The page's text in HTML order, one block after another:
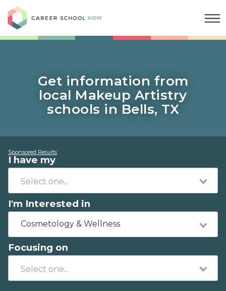
Get information from
local Makeup Artistry
schools in Bells, TX
Sponsored Results
I have my
I'm Interested in
Cosmetology & Wellness
Focusing on